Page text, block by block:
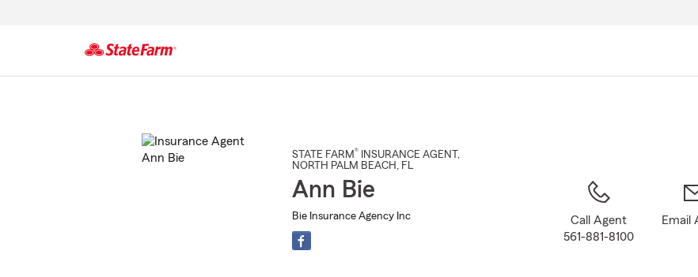
STATE FARM® INSURANCE AGENT ,
NORTH PALM BEACH , FL
Ann Bie
Bie Insurance Agency Inc
Call Agent
561-881-8100
Email